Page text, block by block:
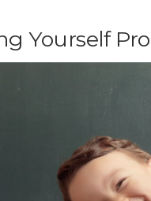
Yourself